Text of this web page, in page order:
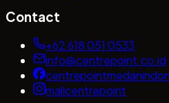
Contact
+62 618 051 0533
info@centrepoint.co.id
mallcentrepoint